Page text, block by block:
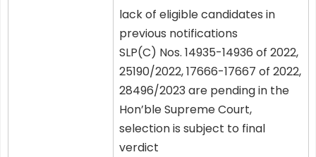
lack of eligible candidates in
previous notifications
SLP(C) Nos. 14935-14936 of 2022,
25190/2022, 17666-17667 of 2022,
28496/2023 are pending in the
Hon’ble Supreme Court,
selection is subject to final
verdict